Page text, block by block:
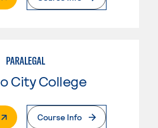
PARALEGAL
City College
Page
Course Info